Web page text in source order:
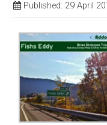
Published: 29 April